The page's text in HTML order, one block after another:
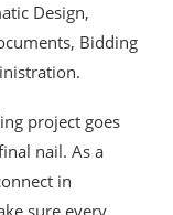
Design,
Bidding
project goes
nail. As a
in
sure every